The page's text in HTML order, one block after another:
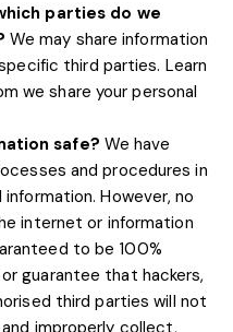
parties do we
We may share information
third parties. Learn
we share your personal
safe? We have
and procedures in
However, no
internet or information
to be 100%
guarantee that hackers,
third parties will not